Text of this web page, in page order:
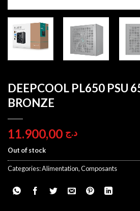
DEEPCOOL PL650 PSU
BRONZE
د.ج
Out of stock
Categories:Alimentation,Composants